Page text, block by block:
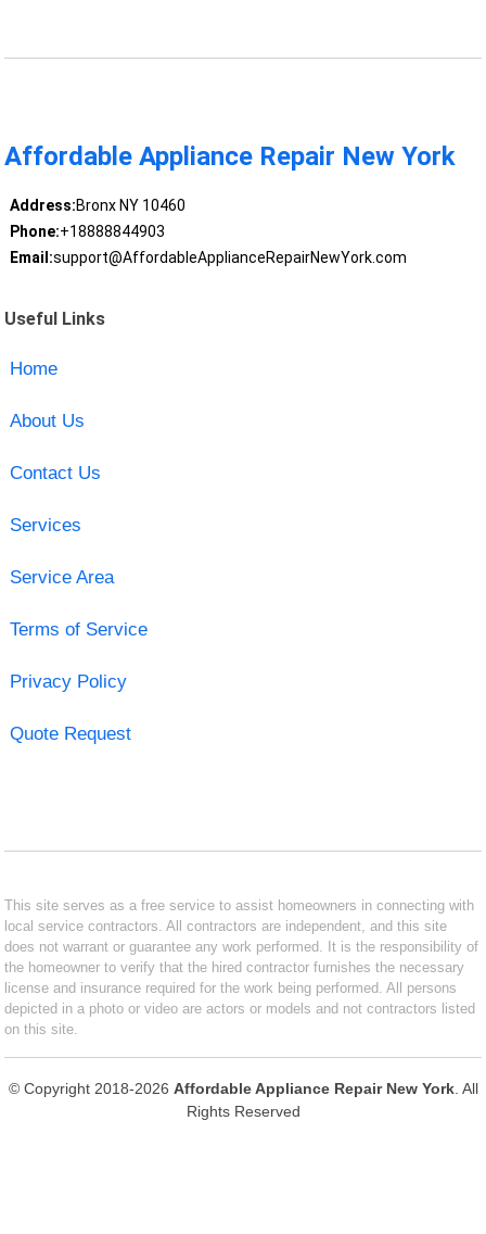
Affordable Appliance Repair New York
Address:Bronx NY 10460
Phone:+18888844903
Email:support@AffordableApplianceRepairNewYork.com
Useful Links
Home
About Us
Contact Us
Services
Service Area
Terms of Service
Privacy Policy
Quote Request
This site serves as a free service to assist homeowners in connecting with
local service contractors. All contractors are independent, and this site
does not warrant or guarantee any work performed. It is the responsibility of
the homeowner to verify that the hired contractor furnishes the necessary
license and insurance required for the work being performed. All persons
depicted in a photo or video are actors or models and not contractors listed
on this site.
© Copyright 2018-2026 Affordable Appliance Repair New York. All
Rights Reserved